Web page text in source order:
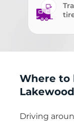
Where to
Driving